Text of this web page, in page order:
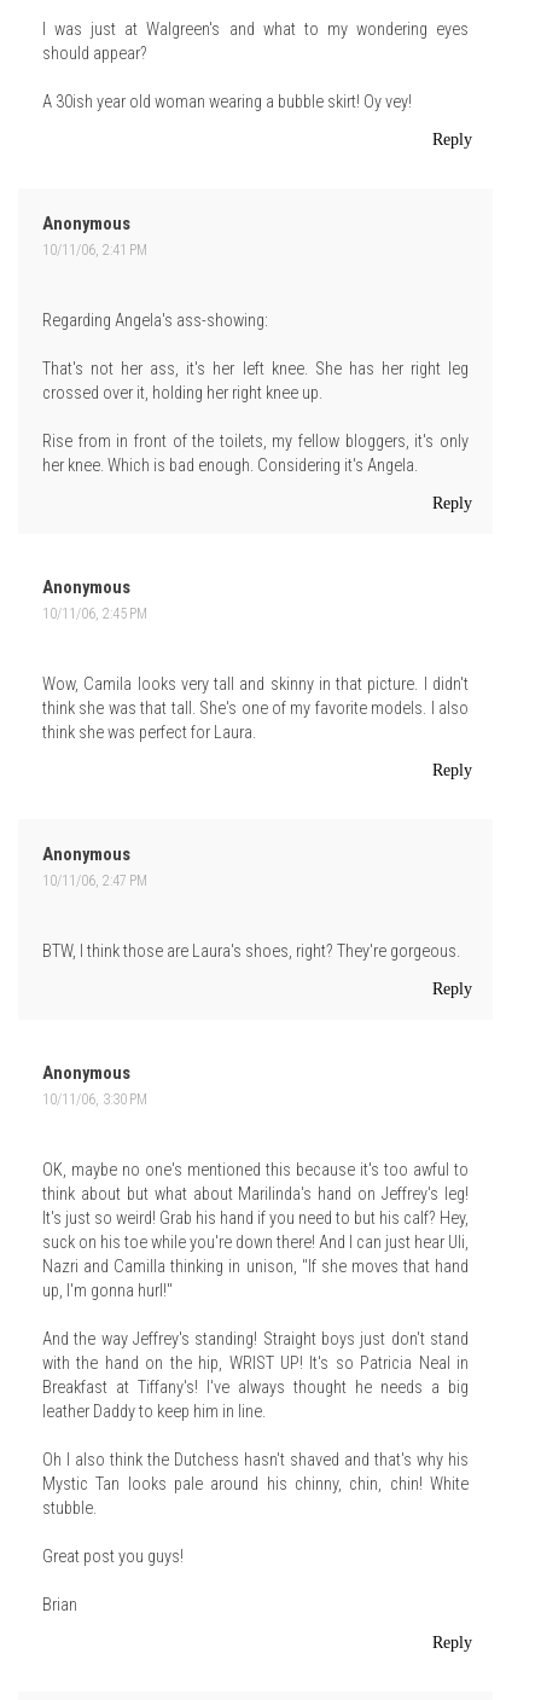
I was just at Walgreen's and what to my wondering eyes
should appear?
A 30ish year old woman wearing a bubble skirt! Oy vey!
Reply
Anonymous
10/11/06, 2:41 PM
Regarding Angela's ass-showing:
That's not her ass, it's her left knee. She has her right leg
crossed over it, holding her right knee up.
Rise from in front of the toilets, my fellow bloggers, it's only
her knee. Which is bad enough. Considering it's Angela.
Reply
Anonymous
10/11/06, 2:45 PM
Wow, Camila looks very tall and skinny in that picture. I didn't
think she was that tall. She's one of my favorite models. I also
think she was perfect for Laura.
Reply
Anonymous
10/11/06, 2:47 PM
BTW, I think those are Laura's shoes, right? They're gorgeous.
Reply
Anonymous
10/11/06, 3:30 PM
OK, maybe no one's mentioned this because it's too awful to
think about but what about Marilinda's hand on Jeffrey's leg!
It's just so weird! Grab his hand if you need to but his calf? Hey,
suck on his toe while you're down there! And I can just hear Uli,
Nazri and Camilla thinking in unison, "If she moves that hand
up, I'm gonna hurl!"
And the way Jeffrey's standing! Straight boys just don't stand
with the hand on the hip, WRIST UP! It's so Patricia Neal in
Breakfast at Tiffany's! I've always thought he needs a big
leather Daddy to keep him in line.
Oh I also think the Dutchess hasn't shaved and that's why his
Mystic Tan looks pale around his chinny, chin, chin! White
stubble.
Great post you guys!
Brian
Reply